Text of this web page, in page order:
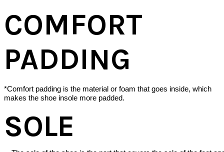
COMFORT
PADDING
*Comfort padding is the material or foam that goes inside, which
makes the shoe insole more padded.
SOLE